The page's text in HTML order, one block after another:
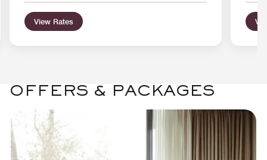
View Rates
OFFERS & PACKAGES